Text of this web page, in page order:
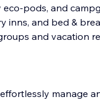
pods, and
inns, and bed &
and vacation
manage